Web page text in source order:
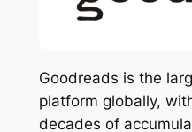
Goodreads is the
platform globally,
decades of